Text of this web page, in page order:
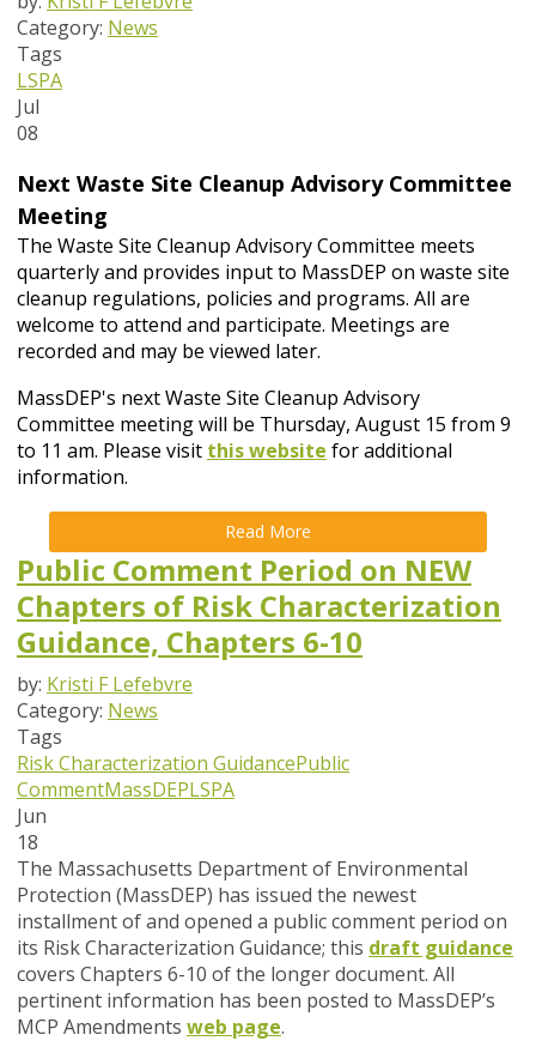
Category: News
Tags
LSPA
Jul
08
Next Waste Site Cleanup Advisory Committee
Meeting
The Waste Site Cleanup Advisory Committee meets
quarterly and provides input to MassDEP on waste site
cleanup regulations, policies and programs. All are
welcome to attend and participate. Meetings are
recorded and may be viewed later.
MassDEP's next Waste Site Cleanup Advisory
Committee meeting will be Thursday, August 15 from 9
to 11 am. Please visit this website for additional
information.
Read More
Public Comment Period on NEW
Chapters of Risk Characterization
Guidance, Chapters 6-10
by: Kristi F Lefebvre
Category: News
Tags
Risk Characterization GuidancePublic
CommentMassDEPLSPA
Jun
18
The Massachusetts Department of Environmental
Protection (MassDEP) has issued the newest
installment of and opened a public comment period on
its Risk Characterization Guidance; this draft guidance
covers Chapters 6-10 of the longer document. All
pertinent information has been posted to MassDEP’s
MCP Amendments web page.